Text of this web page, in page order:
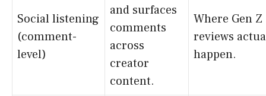
Social listening
(comment-
level)
and surfaces
comments
across
creator
content.
Where Gen Z
reviews
happen.